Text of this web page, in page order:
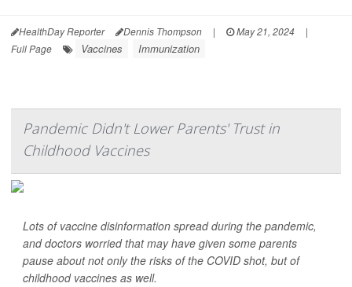
HealthDay Reporter Dennis Thompson | May 21, 2024
|
Full Page
Vaccines Immunization
Pandemic Didn't Lower Parents' Trust in
Childhood Vaccines
Lots of vaccine disinformation spread during the pandemic,
and doctors worried that may have given some parents
pause about not only the risks of the COVID shot, but of
childhood vaccines as well.